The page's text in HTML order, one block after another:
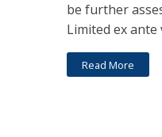
be further
Limited ex
Read More